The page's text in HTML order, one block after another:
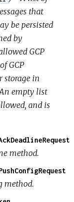
that
be persisted
by
GCP
GCP
storage in
empty list
and is
method.
method.